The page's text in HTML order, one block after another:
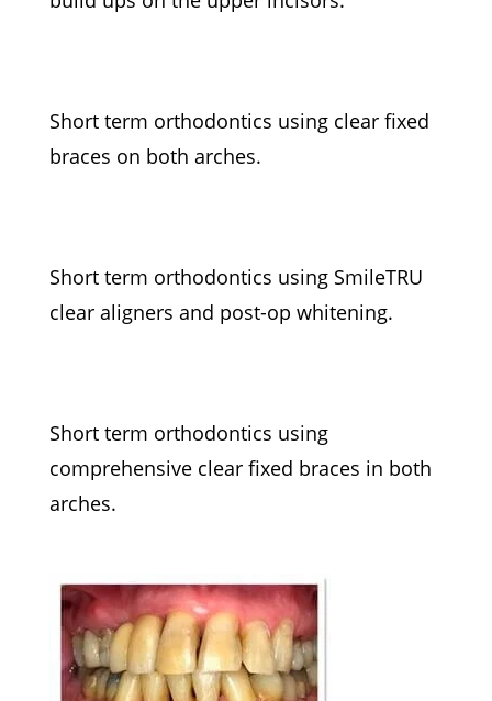
Short term orthodontics using clear fixed
braces on both arches.
Short term orthodontics using SmileTRU
clear aligners and post-op whitening.
Short term orthodontics using
comprehensive clear fixed braces in both
arches.